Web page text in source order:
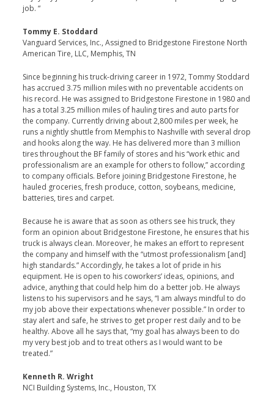
job. “
Tommy E. Stoddard
Vanguard Services, Inc., Assigned to Bridgestone Firestone North
American Tire, LLC, Memphis, TN
Since beginning his truck-driving career in 1972, Tommy Stoddard
has accrued 3.75 million miles with no preventable accidents on
his record. He was assigned to Bridgestone Firestone in 1980 and
has a total 3.25 million miles of hauling tires and auto parts for
the company. Currently driving about 2,800 miles per week, he
runs a nightly shuttle from Memphis to Nashville with several drop
and hooks along the way. He has delivered more than 3 million
tires throughout the BF family of stores and his “work ethic and
professionalism are an example for others to follow,” according
to company officials. Before joining Bridgestone Firestone, he
hauled groceries, fresh produce, cotton, soybeans, medicine,
batteries, tires and carpet.
Because he is aware that as soon as others see his truck, they
form an opinion about Bridgestone Firestone, he ensures that his
truck is always clean. Moreover, he makes an effort to represent
the company and himself with the “utmost professionalism [and]
high standards.” Accordingly, he takes a lot of pride in his
equipment. He is open to his coworkers’ ideas, opinions, and
advice, anything that could help him do a better job. He always
listens to his supervisors and he says, “I am always mindful to do
my job above their expectations whenever possible.” In order to
stay alert and safe, he strives to get proper rest daily and to be
healthy. Above all he says that, “my goal has always been to do
my very best job and to treat others as I would want to be
treated.”
Kenneth R. Wright
NCI Building Systems, Inc., Houston, TX